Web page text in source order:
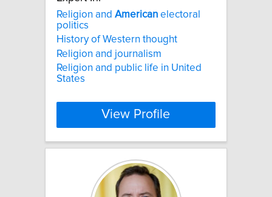
Religion and American electoral
politics
History of Western thought
Religion and journalism
Religion and public life in United
States
View Profile